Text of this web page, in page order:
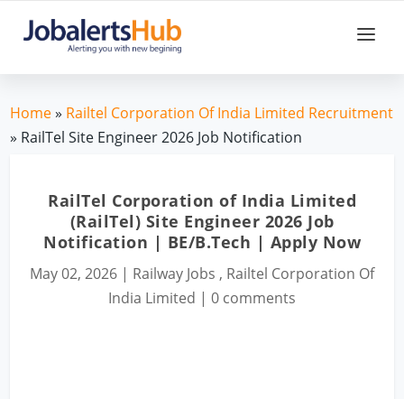
Home» Railtel Corporation Of India Limited Recruitment
» RailTel Site Engineer 2026 Job Notification
RailTel Corporation of India Limited
(RailTel) Site Engineer 2026 Job
Notification | BE/B.Tech | Apply Now
May 02, 2026 | Railway Jobs , Railtel Corporation Of
India Limited | 0 comments